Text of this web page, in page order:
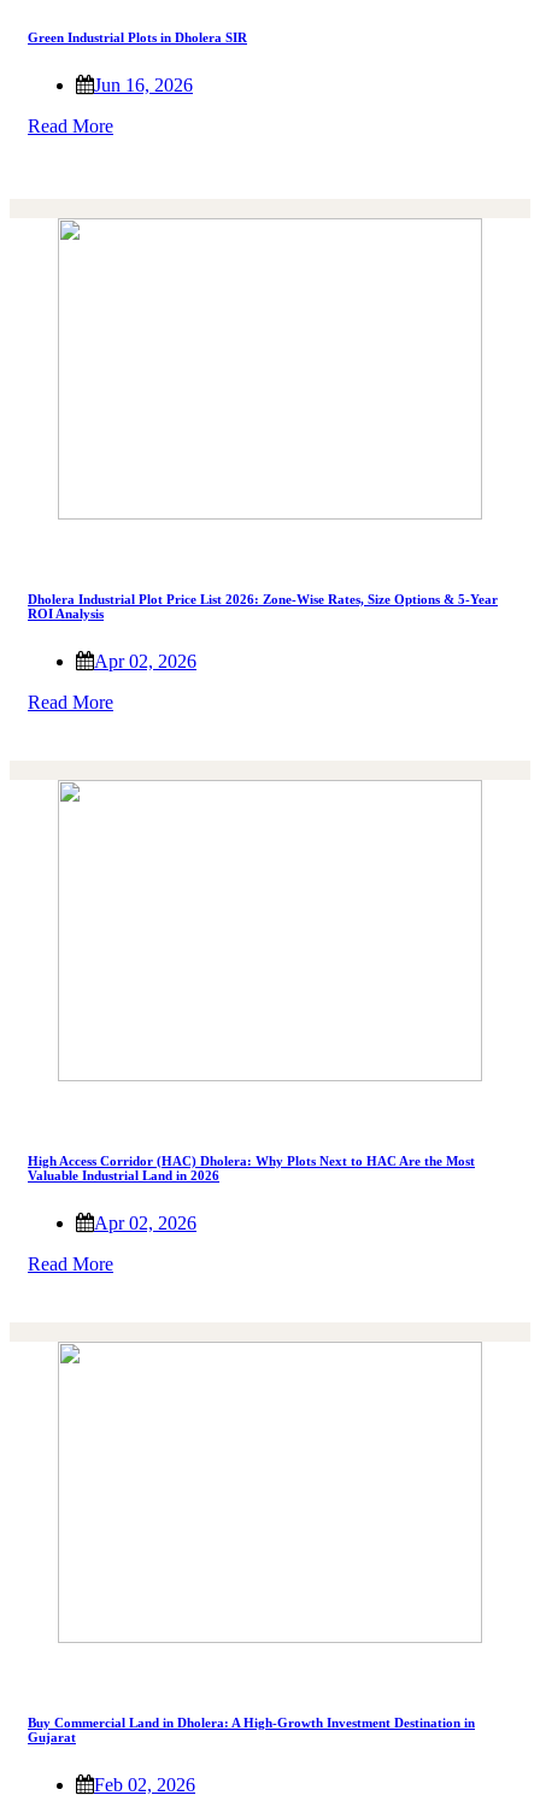
Green Industrial Plots in Dholera SIR
Jun 16, 2026
Read More
Dholera Industrial Plot Price List 2026: Zone-Wise Rates, Size Options & 5-Year
ROI Analysis
Apr 02, 2026
Read More
High Access Corridor (HAC) Dholera: Why Plots Next to HAC Are the Most
Valuable Industrial Land in 2026
Apr 02, 2026
Read More
Buy Commercial Land in Dholera: A High-Growth Investment Destination in
Gujarat
Feb 02, 2026